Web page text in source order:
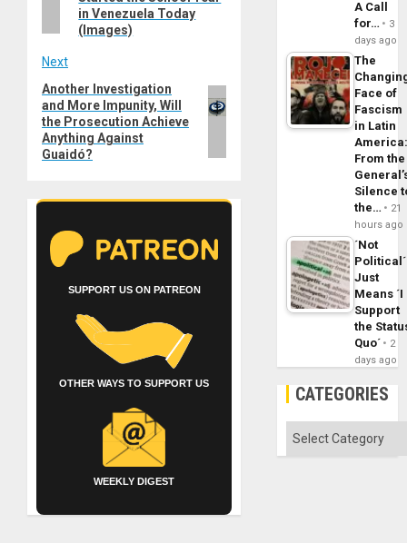
in Venezuela Today
(Images)
Next
Next
post:
Another Investigation
and More Impunity, Will
the Prosecution Achieve
Anything Against
Guaidó?
SUPPORT US ON PATREON
OTHER WAYS TO SUPPORT US
WEEKLY DIGEST
A Call
for…
3
days ago
The
Face of
Fascism
in Latin
From the
Silence
the…
21
hours ago
´Not
Political´
Just
Means ´I
Support
the
Quo´
2
days ago
CATEGORIES
Categories